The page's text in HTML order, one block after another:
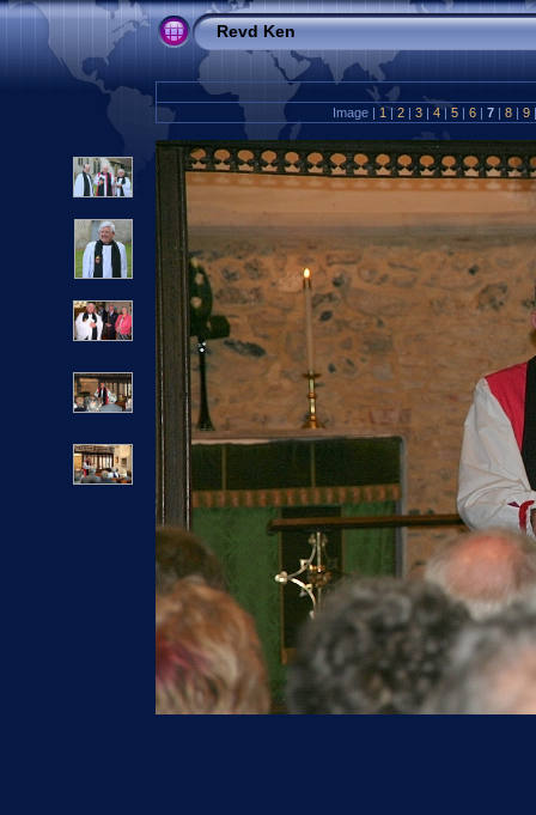
Revd Ken
Image | 1|2 | 3 | 4| 5 | 6 | 7 | 8 | 9 |